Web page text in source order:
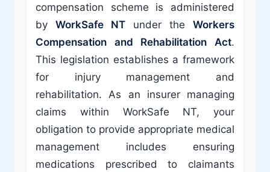
compensation scheme is administered
by WorkSafe NT under the Workers
Compensation and Rehabilitation Act.
This legislation establishes a framework
for injury management and
rehabilitation. As an insurer managing
claims within WorkSafe NT, your
obligation to provide appropriate medical
management includes ensuring
medications prescribed to claimants